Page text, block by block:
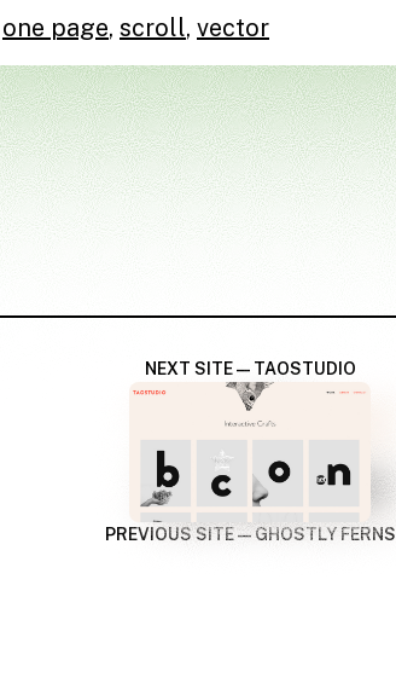
one page, scroll, vector
NEXT SITE — TAOSTUDIO
PREVIOUS SITE — GHOSTLY FERNS